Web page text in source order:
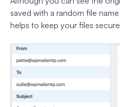
saved with a random file
helps to keep your files